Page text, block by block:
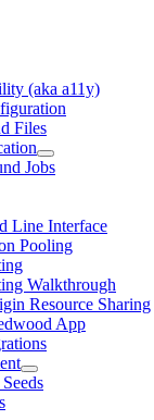
(aka a11y)
Files
Jobs
Line Interface
Pooling
Walkthrough
Resource Sharing
App